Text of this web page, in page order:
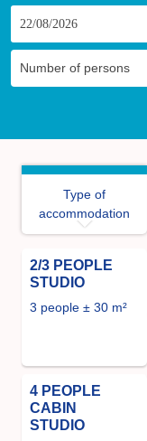
Type of
accommodation
2/3 PEOPLE
STUDIO
3 people ± 30 m²
4 PEOPLE
CABIN
STUDIO